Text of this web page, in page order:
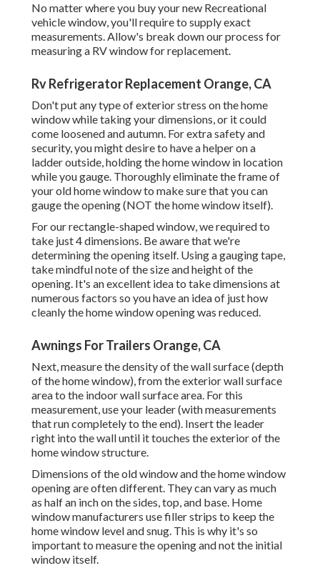
No matter where you buy your new Recreational
vehicle window, you'll require to supply exact
measurements. Allow's break down our process for
measuring a RV window for replacement.
Rv Refrigerator Replacement Orange, CA
Don't put any type of exterior stress on the home
window while taking your dimensions, or it could
come loosened and autumn. For extra safety and
security, you might desire to have a helper on a
ladder outside, holding the home window in location
while you gauge. Thoroughly eliminate the frame of
your old home window to make sure that you can
gauge the opening (NOT the home window itself).
For our rectangle-shaped window, we required to
take just 4 dimensions. Be aware that we're
determining the opening itself. Using a gauging tape,
take mindful note of the size and height of the
opening. It's an excellent idea to take dimensions at
numerous factors so you have an idea of just how
cleanly the home window opening was reduced.
Awnings For Trailers Orange, CA
Next, measure the density of the wall surface (depth
of the home window), from the exterior wall surface
area to the indoor wall surface area. For this
measurement, use your leader (with measurements
that run completely to the end). Insert the leader
right into the wall until it touches the exterior of the
home window structure.
Dimensions of the old window and the home window
opening are often different. They can vary as much
as half an inch on the sides, top, and base. Home
window manufacturers use filler strips to keep the
home window level and snug. This is why it's so
important to measure the opening and not the initial
window itself.